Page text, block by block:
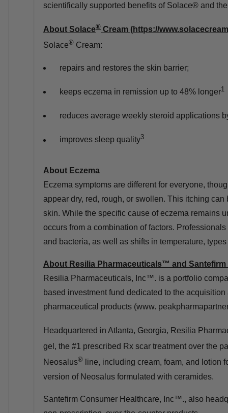
scientifically supported benefits of Solace® and
About Solace® Cream (https://
Solace® Cream:
repairs and restores the skin barrier;
keeps eczema in remission up to 48% longer1
reduces average weekly steroid applications
improves sleep quality3
About Eczema
Eczema symptoms are different for everyone,
appear dry, red, rough, or swollen. This itching
skin. While the specific cause of eczema remains
occurs from a combination of factors.
and bacteria, as well as shifts in temperature,
About Resilia Pharmaceuticals™ and
Resilia Pharmaceuticals, Inc™. is a portfolio
based investment fund dedicated to the
pharmaceutical products (www.
Headquartered in Atlanta, Georgia, Resilia
gel, the #1 prescribed Rx scar treatment over the
Neosalus® line, including cream, foam, and lotion
version of Neosalus formulated with ceramides.
Santefirm Consumer Healthcare, Inc™., also